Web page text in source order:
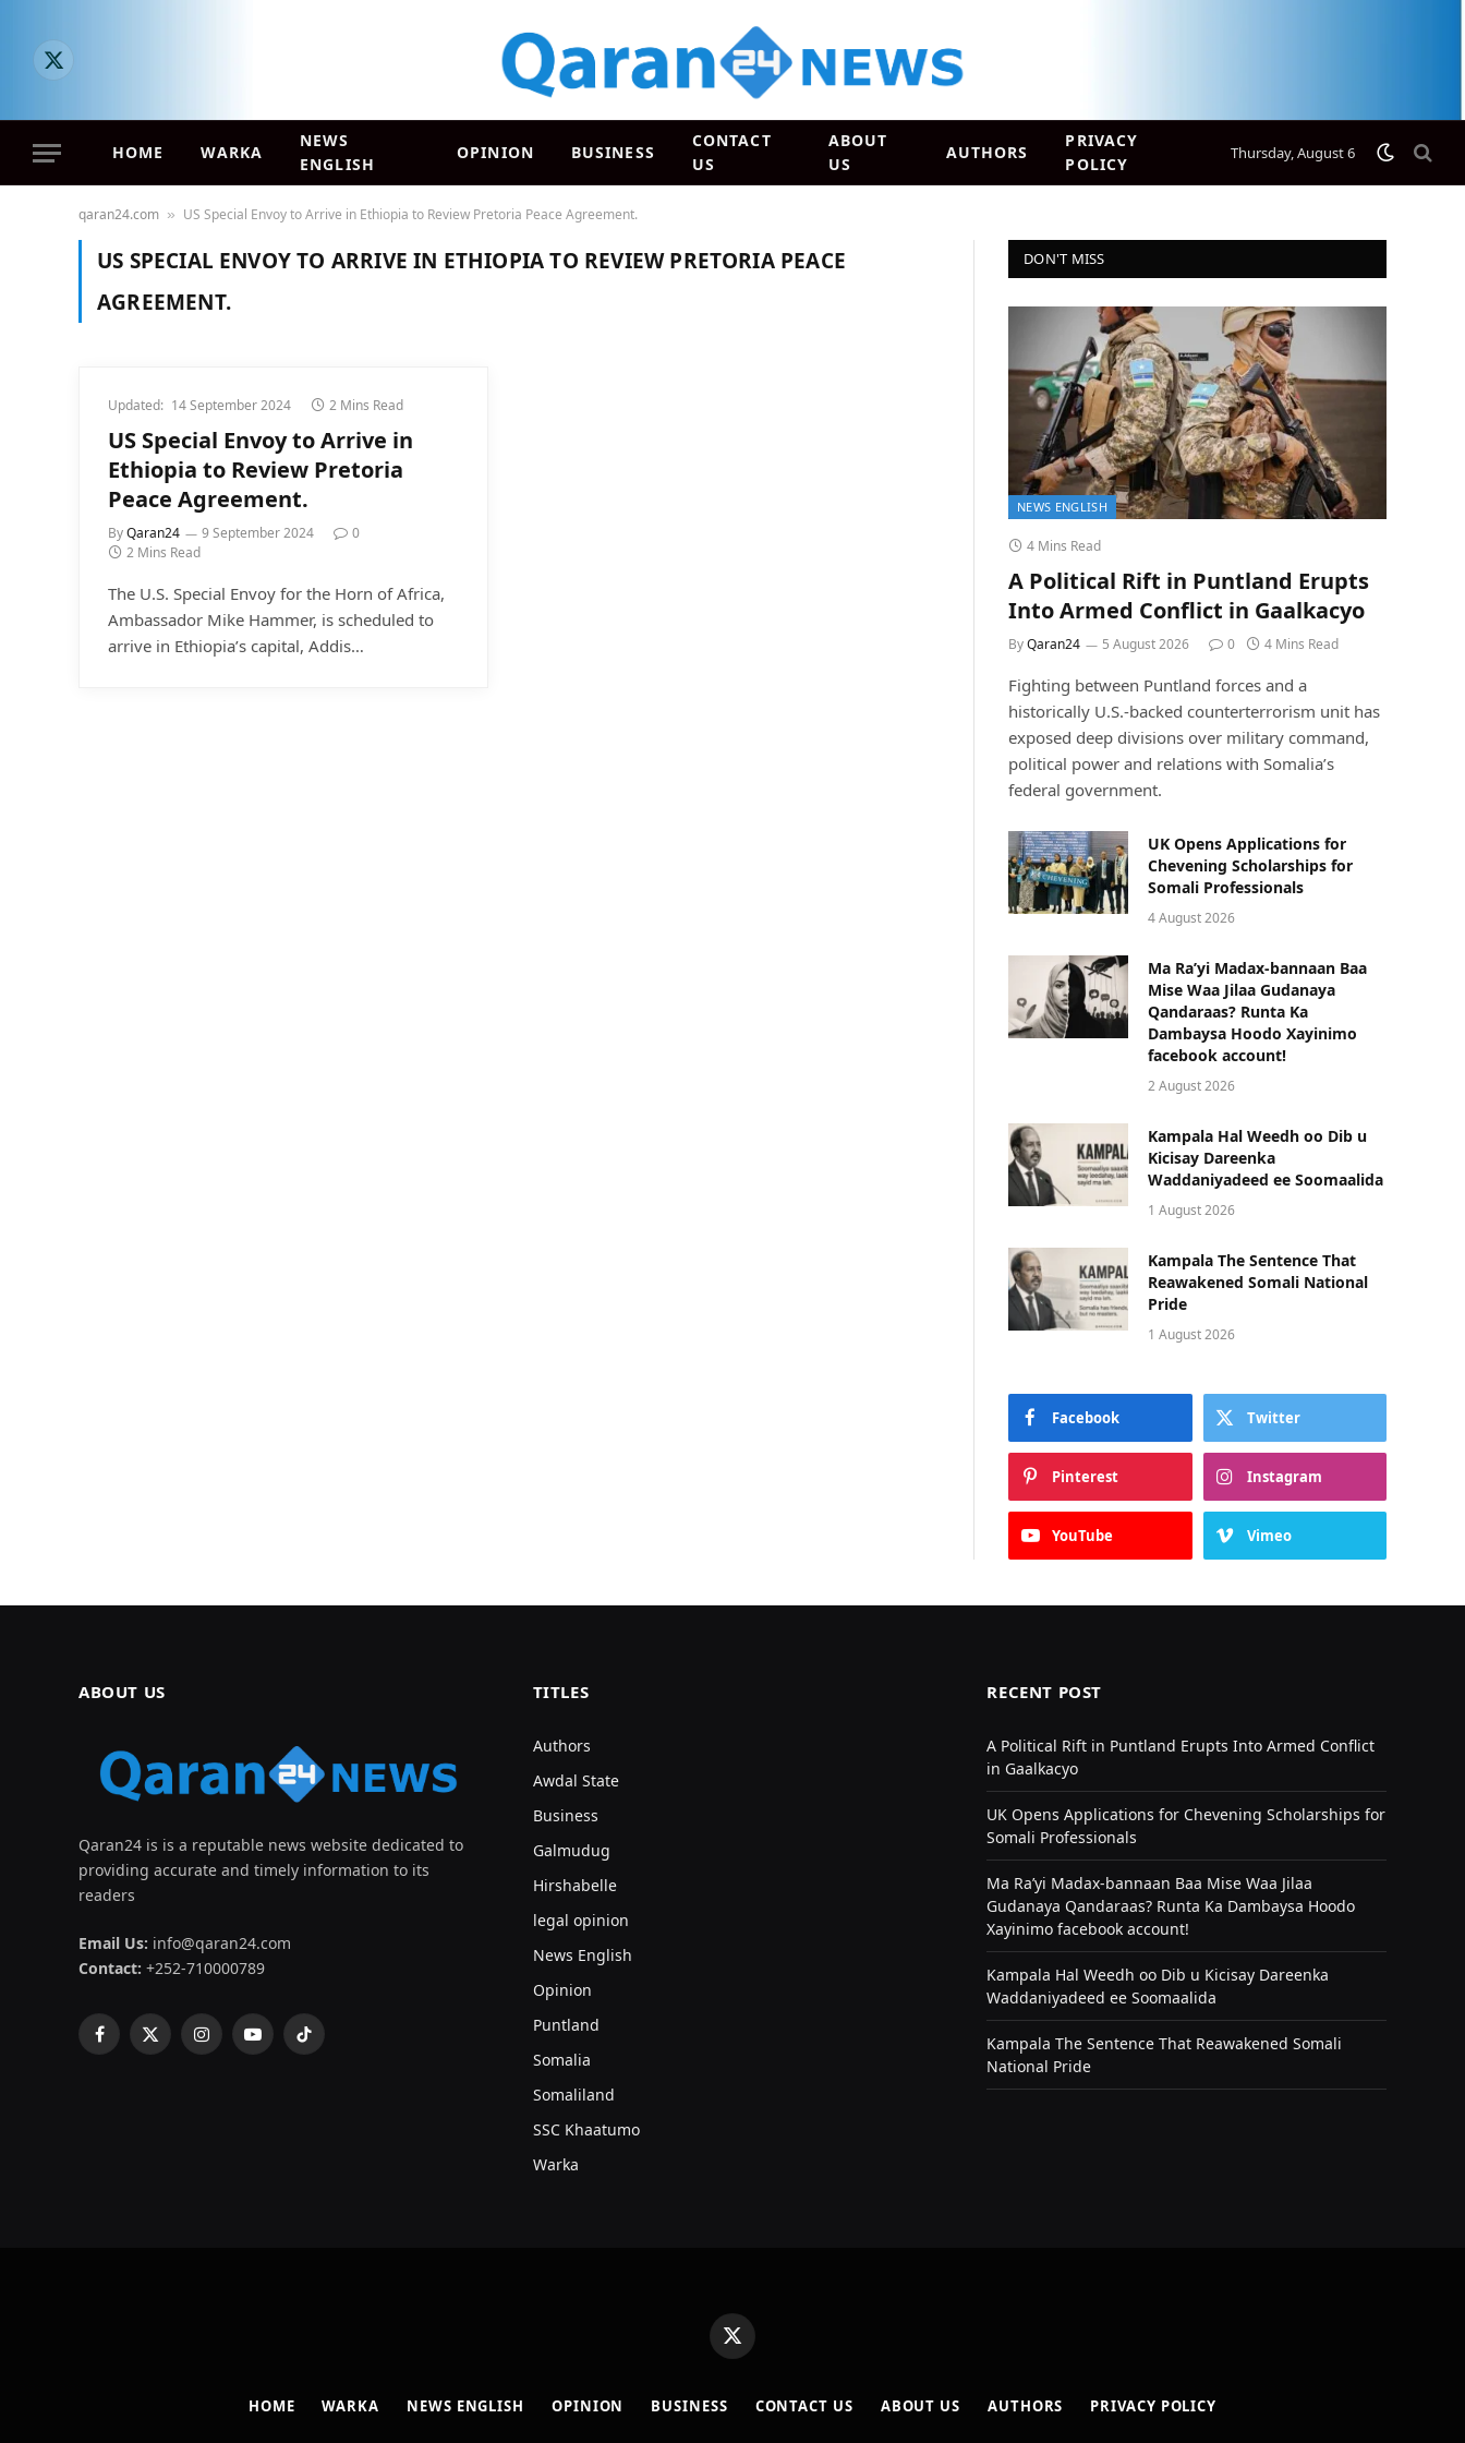
X
HOME WARKA
NEWS
ENGLISH
OPINION BUSINESS
CONTACT
US
ABOUT
US
AUTHORS
PRIVACY
POLICY
Thursday, August 6
qaran24.com » US Special Envoy to Arrive in Ethiopia to Review Pretoria Peace Agreement.
US SPECIAL ENVOY TO ARRIVE IN ETHIOPIA TO REVIEW PRETORIA PEACE
AGREEMENT.
Updated: 14 September 2024 2 Mins Read
US Special Envoy to Arrive in
Ethiopia to Review Pretoria
Peace Agreement.
ByQaran24 9 September 2024
0
2 Mins Read
The U.S. Special Envoy for the Horn of Africa,
Ambassador Mike Hammer, is scheduled to
arrive in Ethiopia’s capital, Addis…
DON'T MISS
NEWS ENGLISH
4 Mins Read
A Political Rift in Puntland Erupts
Into Armed Conflict in Gaalkacyo
ByQaran24 5 August 2026 0 4 Mins Read
Fighting between Puntland forces and a
historically U.S.-backed counterterrorism unit has
exposed deep divisions over military command,
political power and relations with Somalia’s
federal government.
UK Opens Applications for
Chevening Scholarships for
Somali Professionals
4 August 2026
Ma Ra’yi Madax-bannaan Baa
Mise Waa Jilaa Gudanaya
Qandaraas? Runta Ka
Dambaysa Hoodo Xayinimo
facebook account!
2 August 2026
Kampala Hal Weedh oo Dib u
Kicisay Dareenka
Waddaniyadeed ee Soomaalida
1 August 2026
Kampala The Sentence That
Reawakened Somali National
Pride
1 August 2026
Facebook Twitter
Pinterest Instagram
YouTube Vimeo
ABOUT US
Qaran24 is is a reputable news website dedicated to
providing accurate and timely information to its
readers
Email Us: info@qaran24.com
Contact: +252-710000789
Facebook
X
InstagramYouTubeTikTok
TITLES
Authors
Awdal State
Business
Galmudug
Hirshabelle
legal opinion
News English
Opinion
Puntland
Somalia
Somaliland
SSC Khaatumo
Warka
RECENT POST
A Political Rift in Puntland Erupts Into Armed Conflict
in Gaalkacyo
UK Opens Applications for Chevening Scholarships for
Somali Professionals
Ma Ra’yi Madax-bannaan Baa Mise Waa Jilaa
Gudanaya Qandaraas? Runta Ka Dambaysa Hoodo
Xayinimo facebook account!
Kampala Hal Weedh oo Dib u Kicisay Dareenka
Waddaniyadeed ee Soomaalida
Kampala The Sentence That Reawakened Somali
National Pride
X
(Twitter)
HOME WARKA NEWS ENGLISH OPINION BUSINESS CONTACT US ABOUT US AUTHORS PRIVACY POLICY